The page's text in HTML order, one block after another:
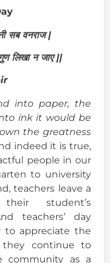
सब वनराज |
लिखा न जाए ||
into paper, the
ink it would be
the greatness
indeed it is true,
people in our
to university
teachers leave a
student’s
teachers’ day
to appreciate the
they continue to
community as a